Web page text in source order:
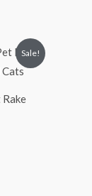
Sale!